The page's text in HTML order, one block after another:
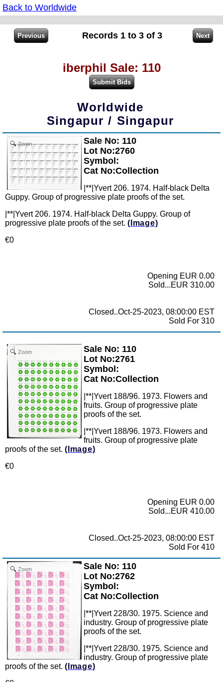
Back to Worldwide
Records 1 to 3 of 3
iberphil Sale: 110
Worldwide
Singapur / Singapur
Zoom
Sale No: 110
Lot No:2760
Symbol:
Cat No:Collection
|**|Yvert 206. 1974. Half-black Delta
Guppy. Group of progressive plate proofs of the set.
|**|Yvert 206. 1974. Half-black Delta Guppy. Group of
progressive plate proofs of the set. (Image)
€0
Opening EUR 0.00
Sold...EUR 310.00
Closed..Oct-25-2023, 08:00:00 EST
Sold For 310
Zoom
Sale No: 110
Lot No:2761
Symbol:
Cat No:Collection
|**|Yvert 188/96. 1973. Flowers and
fruits. Group of progressive plate
proofs of the set.
|**|Yvert 188/96. 1973. Flowers and
fruits. Group of progressive plate
proofs of the set. (Image)
€0
Opening EUR 0.00
Sold...EUR 410.00
Closed..Oct-25-2023, 08:00:00 EST
Sold For 410
Zoom
Sale No: 110
Lot No:2762
Symbol:
Cat No:Collection
|**|Yvert 228/30. 1975. Science and
industry. Group of progressive plate
proofs of the set.
|**|Yvert 228/30. 1975. Science and
industry. Group of progressive plate
proofs of the set. (Image)